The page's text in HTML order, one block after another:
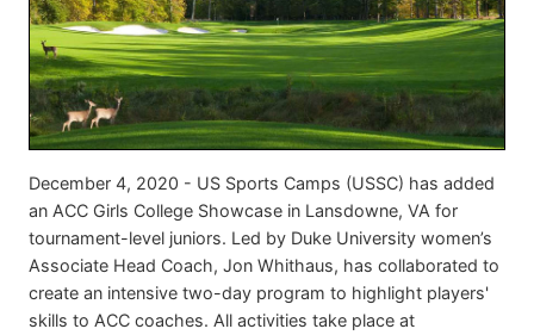
December 4, 2020 - US Sports Camps (USSC) has added
an ACC Girls College Showcase in Lansdowne, VA for
tournament-level juniors. Led by Duke University women’s
Associate Head Coach, Jon Whithaus, has collaborated to
create an intensive two-day program to highlight players'
skills to ACC coaches. All activities take place at